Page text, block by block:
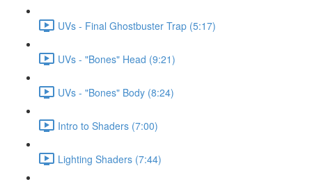
UVs - Final Ghostbuster Trap (5:17)
UVs - "Bones" Head (9:21)
UVs - "Bones" Body (8:24)
Intro to Shaders (7:00)
Lighting Shaders (7:44)